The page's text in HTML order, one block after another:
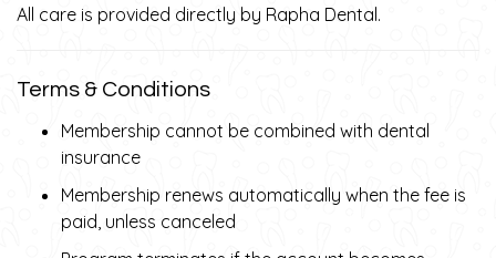
All care is provided directly by Rapha Dental.
Terms & Conditions
Membership cannot be combined with dental
insurance
Membership renews automatically when the fee is
paid, unless canceled